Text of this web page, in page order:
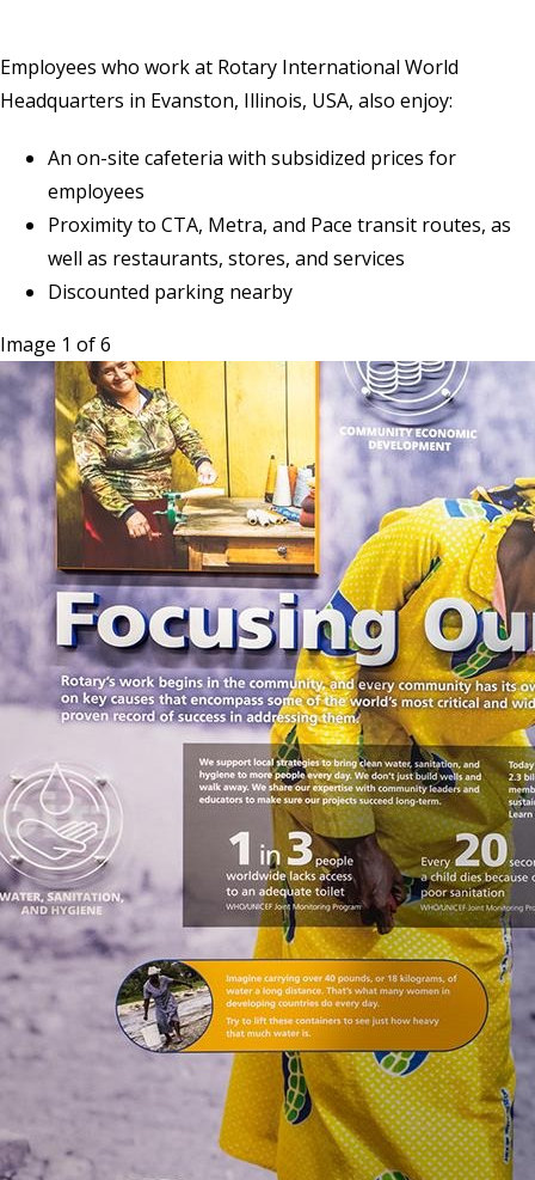
Employees who work at Rotary International World
Headquarters in Evanston, Illinois, USA, also enjoy:
An on-site cafeteria with subsidized prices for
employees
Proximity to CTA, Metra, and Pace transit routes, as
well as restaurants, stores, and services
Discounted parking nearby
Image 1 of 6